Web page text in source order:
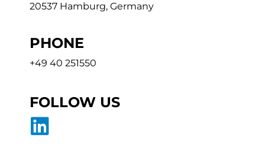
20537 Hamburg, Germany
PHONE
+49 40 251550
FOLLOW US